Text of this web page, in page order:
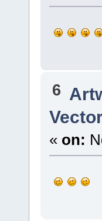
6
« on: